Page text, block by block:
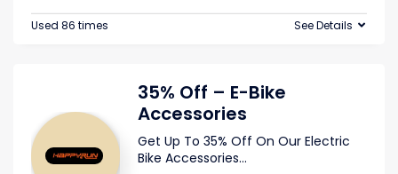
Used 86 times See Details
35% Off – E-Bike
Accessories
Get Up To 35% Off On Our Electric
Bike Accessories...